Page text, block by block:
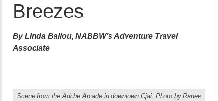
Breezes
By Linda Ballou, NABBW’s Adventure Travel
Associate
Scene from the Adobe Arcade in downtown Ojai. Photo by Ranee